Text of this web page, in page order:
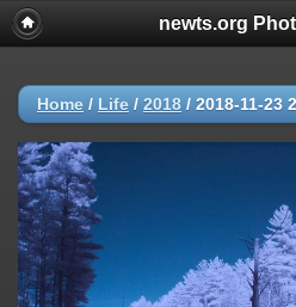
newts.org
Home / Life / 2018 / 2018-11-23